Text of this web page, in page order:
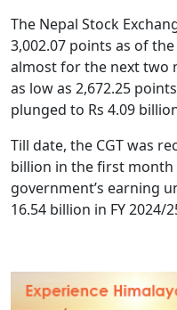
The Nepal Stock
3,002.07 points as of
almost for the next two
as low as 2,672.25
plunged to Rs 4.09
Till date, the CGT was
billion in the first month
government’s earning
16.54 billion in FY 2024/